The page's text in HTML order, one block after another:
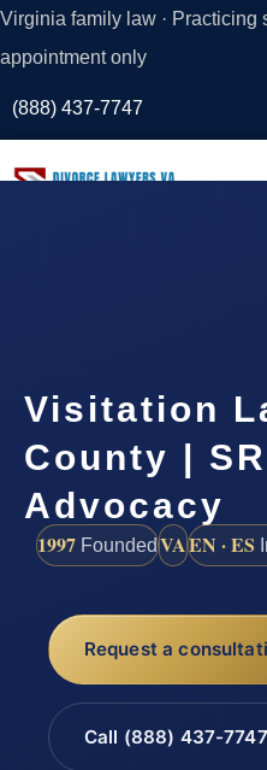
Virginia family law · Practicing
appointment only
(888) 437-7747
Visitation
County |
Advocacy
1997 FoundedVAEN · ES
Request a
Call (888) 437-7747